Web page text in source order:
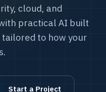
cloud, and
practical AI built
to how your
Start a Project